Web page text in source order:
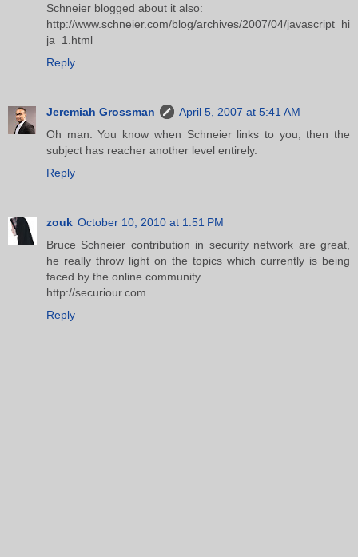
Schneier blogged about it also:
http://www.schneier.com/blog/archives/2007/04/javascript_hi
ja_1.html
Reply
Jeremiah Grossman
April 5, 2007 at 5:41 AM
Oh man. You know when Schneier links to you, then the
subject has reacher another level entirely.
Reply
zouk October 10, 2010 at 1:51 PM
Bruce Schneier contribution in security network are great,
he really throw light on the topics which currently is being
faced by the online community.
http://securiour.com
Reply